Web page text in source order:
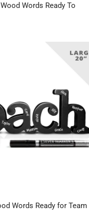
Words Ready To
Words Ready for Team